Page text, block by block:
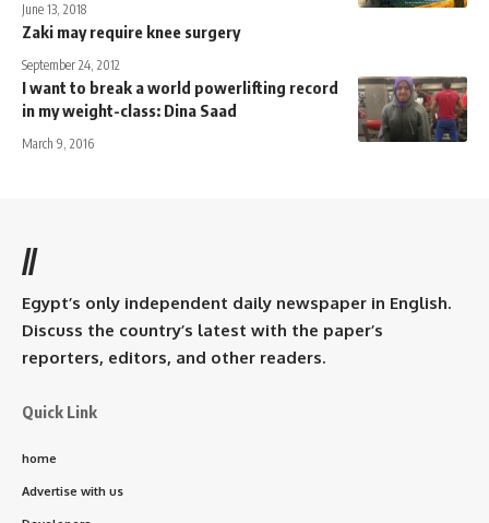
June 13, 2018
Zaki may require knee surgery
September 24, 2012
I want to break a world powerlifting record
in my weight-class: Dina Saad
March 9, 2016
//
Egypt’s only independent daily newspaper in English.
Discuss the country’s latest with the paper’s
reporters, editors, and other readers.
Quick Link
home
Advertise with us